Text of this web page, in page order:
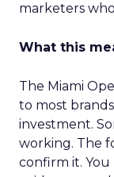
marketers
What this
The Miami
to most
investment.
working. The
confirm it.